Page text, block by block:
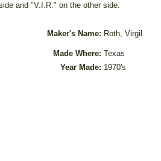
and "V.I.R." on the other side.
Maker's Name: Roth, Virgil
Made Where: Texas
Year Made: 1970's